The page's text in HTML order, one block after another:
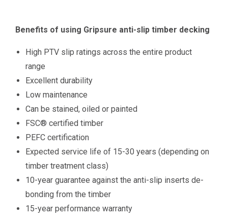
Benefits of using Gripsure anti-slip timber decking
High PTV slip ratings across the entire product
range
Excellent durability
Low maintenance
Can be stained, oiled or painted
FSC® certified timber
PEFC certification
Expected service life of 15-30 years (depending on
timber treatment class)
10-year guarantee against the anti-slip inserts de-
bonding from the timber
15-year performance warranty